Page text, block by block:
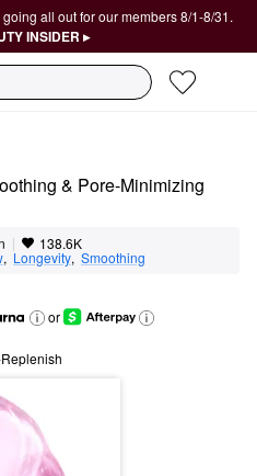
going all out for our members 8/1-8/31.
INSIDER ▸
& Pore-Minimizing
| 138.6K
, Longevity, Smoothing
or